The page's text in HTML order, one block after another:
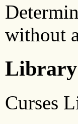
without
Library
Curses